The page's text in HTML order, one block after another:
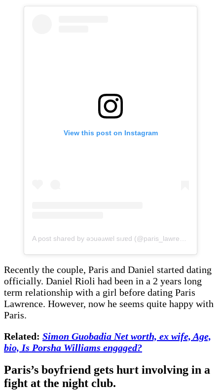
View this post on Instagram
Recently the couple, Paris and Daniel started dating
officially. Daniel Rioli had been in a 2 years long
term relationship with a girl before dating Paris
Lawrence. However, now he seems quite happy with
Paris.
Related: Simon Guobadia Net worth, ex wife, Age,
bio, Is Porsha Williams engaged?
Paris’s boyfriend gets hurt involving in a
fight at the night club.